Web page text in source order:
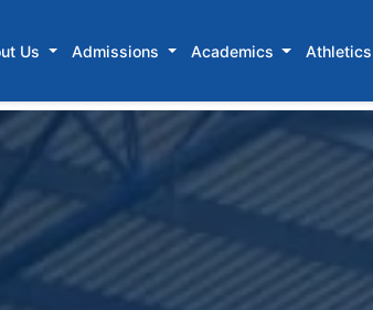
Us Admissions Academics Athletics